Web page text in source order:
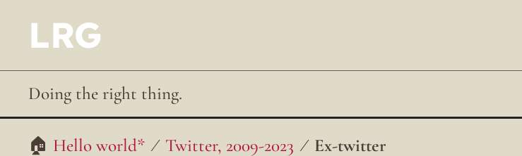
LRG
Doing the right thing.
Hello world* Twitter, 2009-2023 Ex-twitter